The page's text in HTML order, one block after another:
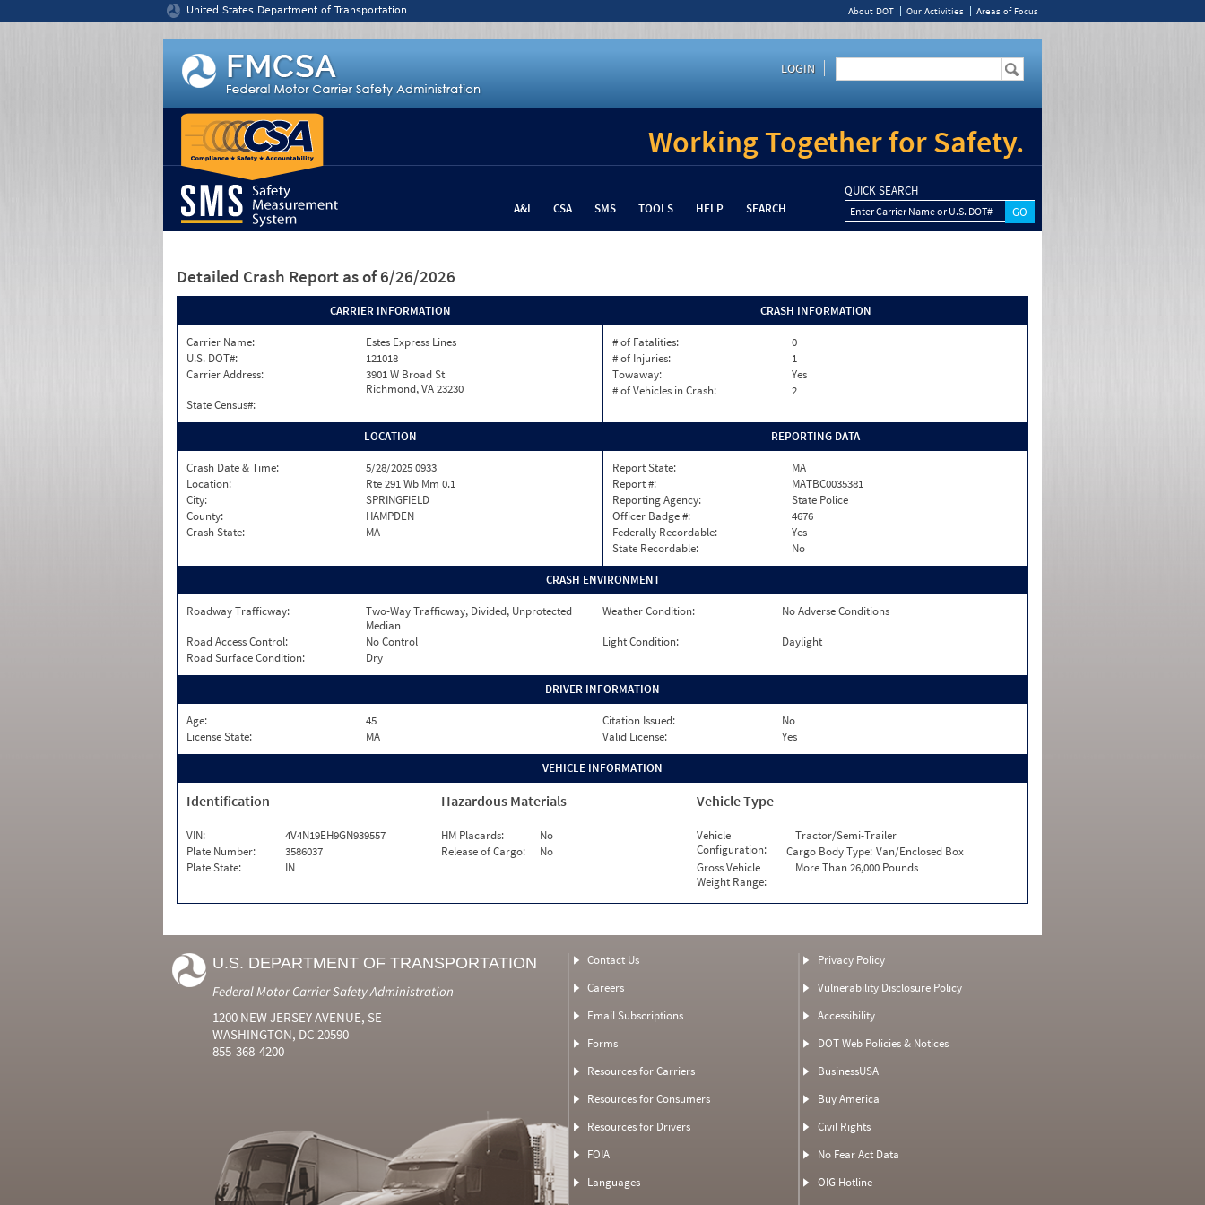
United States Department of Transportation About DOT Our Activities Areas of Focus
LOGIN
Working Together for Safety.
A&I CSA SMS TOOLS HELP SEARCH
QUICK SEARCH
Enter Carrier Name or U.S. DOT#
Detailed Crash Report as of 6/26/2026
CARRIER INFORMATION
Carrier Name:
Estes Express Lines
U.S. DOT#:
121018
Carrier Address:
3901 W Broad St
Richmond, VA 23230
State Census#:
CRASH INFORMATION
# of Fatalities:
0
# of Injuries:
1
Towaway:
Yes
# of Vehicles in Crash:
2
LOCATION
Crash Date & Time:
5/28/2025 0933
Location:
Rte 291 Wb Mm 0.1
City:
SPRINGFIELD
County:
HAMPDEN
Crash State:
MA
REPORTING DATA
Report State:
MA
Report #:
MATBC0035381
Reporting Agency:
State Police
Officer Badge #:
4676
Federally Recordable:
Yes
State Recordable:
No
CRASH ENVIRONMENT
Roadway Trafficway:
Two-Way Trafficway, Divided, Unprotected
Median
Weather Condition:
No Adverse Conditions
Road Access Control:
No Control Light Condition:
Daylight
Road Surface Condition:
Dry
DRIVER INFORMATION
Age: 45 Citation Issued:
No
License State:
MA Valid License: Yes
VEHICLE INFORMATION
Identification
VIN:
4V4N19EH9GN939557
Plate Number:
3586037
Plate State:
IN
Hazardous Materials
HM Placards:
No
Release of Cargo:
No
Vehicle Type
Vehicle
Configuration:
Tractor/Semi-Trailer
Cargo Body Type: Van/Enclosed Box
Gross Vehicle
Weight Range:
More Than 26,000 Pounds
U.S. DEPARTMENT OF TRANSPORTATION
Federal Motor Carrier Safety Administration
1200 NEW JERSEY AVENUE, SE
WASHINGTON, DC 20590
855-368-4200
Contact Us
Careers
Email Subscriptions
Forms
Resources for Carriers
Resources for Consumers
Resources for Drivers
FOIA
Languages
Privacy Policy
Vulnerability Disclosure Policy
Accessibility
DOT Web Policies & Notices
BusinessUSA
Buy America
Civil Rights
No Fear Act Data
OIG Hotline